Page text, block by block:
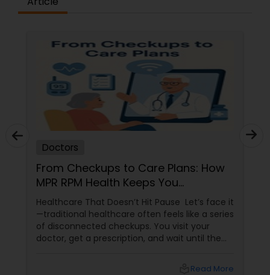
Plastic Surgeons
Radiation Oncologists
Radiologists
Rheumatologists
Urologists
Cardiologist
Doctors
From Checkups to Care Plans: How
MPR RPM Health Keeps You
Connected to Your Doctor
Healthcare That Doesn’t Hit Pause Let’s face it
—traditional healthcare often feels like a series
of disconnected checkups. You visit your
doctor, get a prescription, and wait until the
Read More